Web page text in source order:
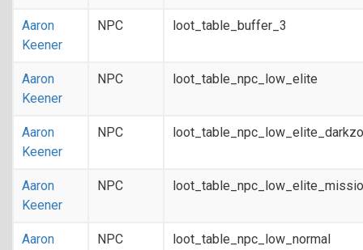
Aaron
Keener
NPC loot_table_buffer_3
Aaron
Keener
NPC loot_table_npc_low_elite
Aaron
Keener
NPC
Aaron
Keener
NPC
Aaron
NPC loot_table_npc_low_normal